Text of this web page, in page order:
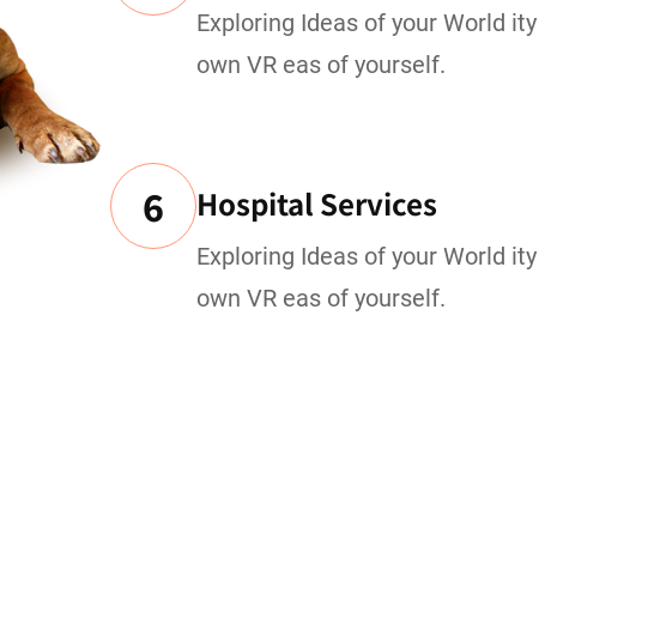
Exploring Ideas of your World ity
own VR eas of yourself.
6 Hospital Services
Exploring Ideas of your World ity
own VR eas of yourself.